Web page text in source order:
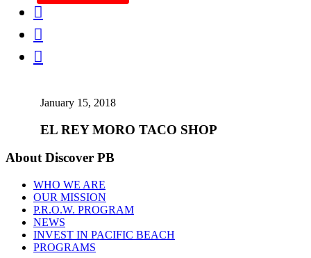



January 15, 2018
EL REY MORO TACO SHOP
About Discover PB
WHO WE ARE
OUR MISSION
P.R.O.W. PROGRAM
NEWS
INVEST IN PACIFIC BEACH
PROGRAMS